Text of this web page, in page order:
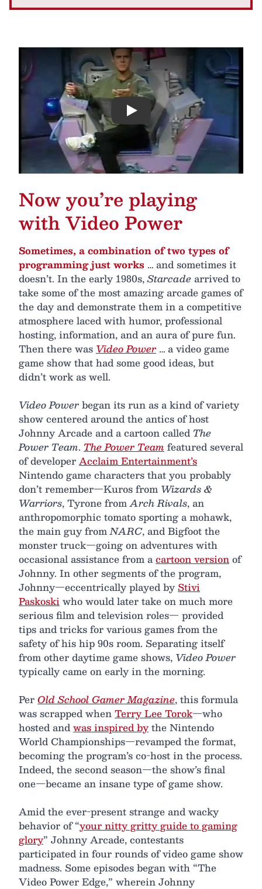
Play
Now you’re playing
with Video Power
Sometimes, a combination of two types of
programming just works … and sometimes it
doesn’t. In the early 1980s,Starcadearrived to
take some of the most amazing arcade games of
the day and demonstrate them in a competitive
atmosphere laced with humor, professional
hosting, information, and an aura of pure fun.
Then there was Video Power … a video game
game show that had some good ideas, but
didn’t work as well.
Video Powerbegan its run as a kind of variety
show centered around the antics of host
Johnny Arcade and a cartoon called The
Power Team. The Power Team featured several
of developerAcclaim Entertainment’s
Nintendo game characters that you probably
don’t remember—Kuros from Wizards &
Warriors, Tyrone fromArch Rivals, an
anthropomorphic tomato sporting a mohawk,
the main guy fromNARC, and Bigfoot the
monster truck—going on adventures with
occasional assistance from acartoon versionof
Johnny. In other segments of the program,
Johnny—eccentrically played by Stivi
Paskoskiwho would later take on much more
serious film and television roles— provided
tips and tricks for various games from the
safety of his hip 90s room. Separating itself
from other daytime game shows, Video Power
typically came on early in the morning.
PerOld School Gamer Magazine, this formula
was scrapped whenTerry Lee Torok—who
hosted andwas inspired bythe Nintendo
World Championships—revamped the format,
becoming the program’s co-host in the process.
Indeed, the second season—the show’s final
one—became an insane type of game show.
Amid the ever-present strange and wacky
behavior of “your nitty gritty guide to gaming
glory” Johnny Arcade, contestants
participated in four rounds of video game show
madness. Some episodes began with “The
Video Power Edge,” wherein Johnny